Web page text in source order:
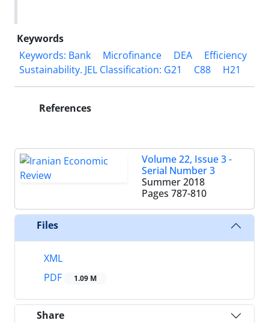
Keywords
Keywords: Bank
Microfinance DEA
Efficiency
Sustainability. JEL Classification: G21
C88 H21
References
Volume 22, Issue 3 -
Serial Number 3
Summer 2018
Pages 787-810
Files
XML
PDF
1.09 M
Share